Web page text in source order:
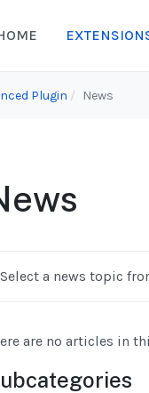
Plugin News
Select a news topic
are no articles in